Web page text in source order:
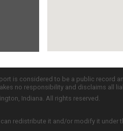
is considered to be a public record
no responsibility and disclaims all
Indiana. All rights reserved.
redistribute it and/or modify it under